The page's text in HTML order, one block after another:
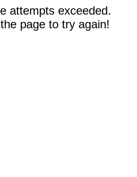
attempts exceeded.
page to try again!